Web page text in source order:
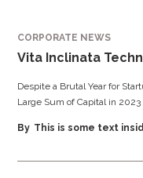
CORPORATE NEWS
Vita Inclinata
Despite a Brutal Year for
Large Sum of Capital in 2023
By This is some text